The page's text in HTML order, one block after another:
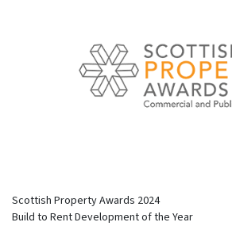
Scottish Property Awards 2024
Build to Rent Development of the Year